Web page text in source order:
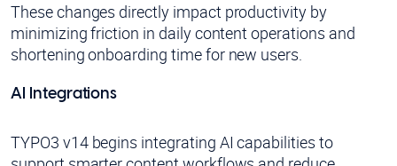
These changes directly impact productivity by
minimizing friction in daily content operations and
shortening onboarding time for new users.
AI Integrations
TYPO3 v14 begins integrating AI capabilities to